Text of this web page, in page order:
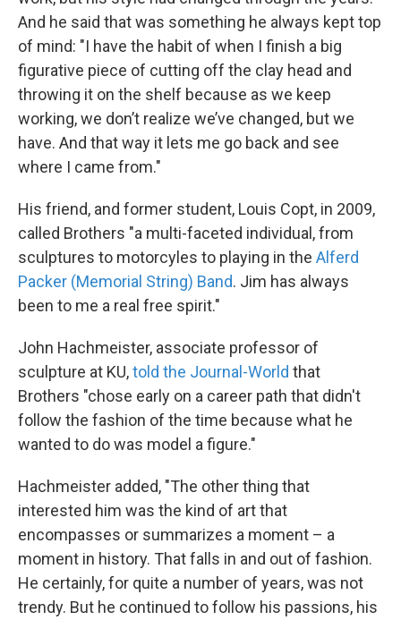
And he said that was something he always kept top
of mind: "I have the habit of when I finish a big
figurative piece of cutting off the clay head and
throwing it on the shelf because as we keep
working, we don’t realize we’ve changed, but we
have. And that way it lets me go back and see
where I came from."
His friend, and former student, Louis Copt, in 2009,
called Brothers "a multi-faceted individual, from
sculptures to motorcyles to playing in the Alferd
Packer (Memorial String) Band. Jim has always
been to me a real free spirit."
John Hachmeister, associate professor of
sculpture at KU,told the Journal-World that
Brothers "chose early on a career path that didn't
follow the fashion of the time because what he
wanted to do was model a figure."
Hachmeister added, "The other thing that
interested him was the kind of art that
encompasses or summarizes a moment – a
moment in history. That falls in and out of fashion.
He certainly, for quite a number of years, was not
trendy. But he continued to follow his passions, his